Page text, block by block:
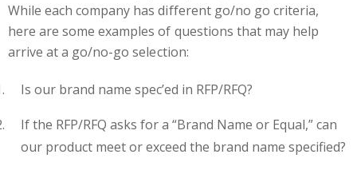
While each company has different go/no go criteria,
here are some examples of questions that may help
arrive at a go/no-go selection:
Is our brand name spec’ed in RFP/RFQ?
If the RFP/RFQ asks for a “Brand Name or Equal,” can
our product meet or exceed the brand name specified?